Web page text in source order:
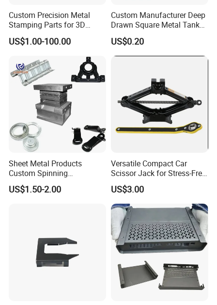
Custom Precision Metal
Stamping Parts for 3D
Printing
US$1.00-100.00
Custom Manufacturer Deep
Drawn Square Metal Tank
Metal Deep Drawing Parts
US$0.20
Sheet Metal Products
Custom Spinning
Customized Bending
Service Hardware
US$1.50-2.00
Versatile Compact Car
Scissor Jack for Stress-Free
Car Repairs
US$3.00